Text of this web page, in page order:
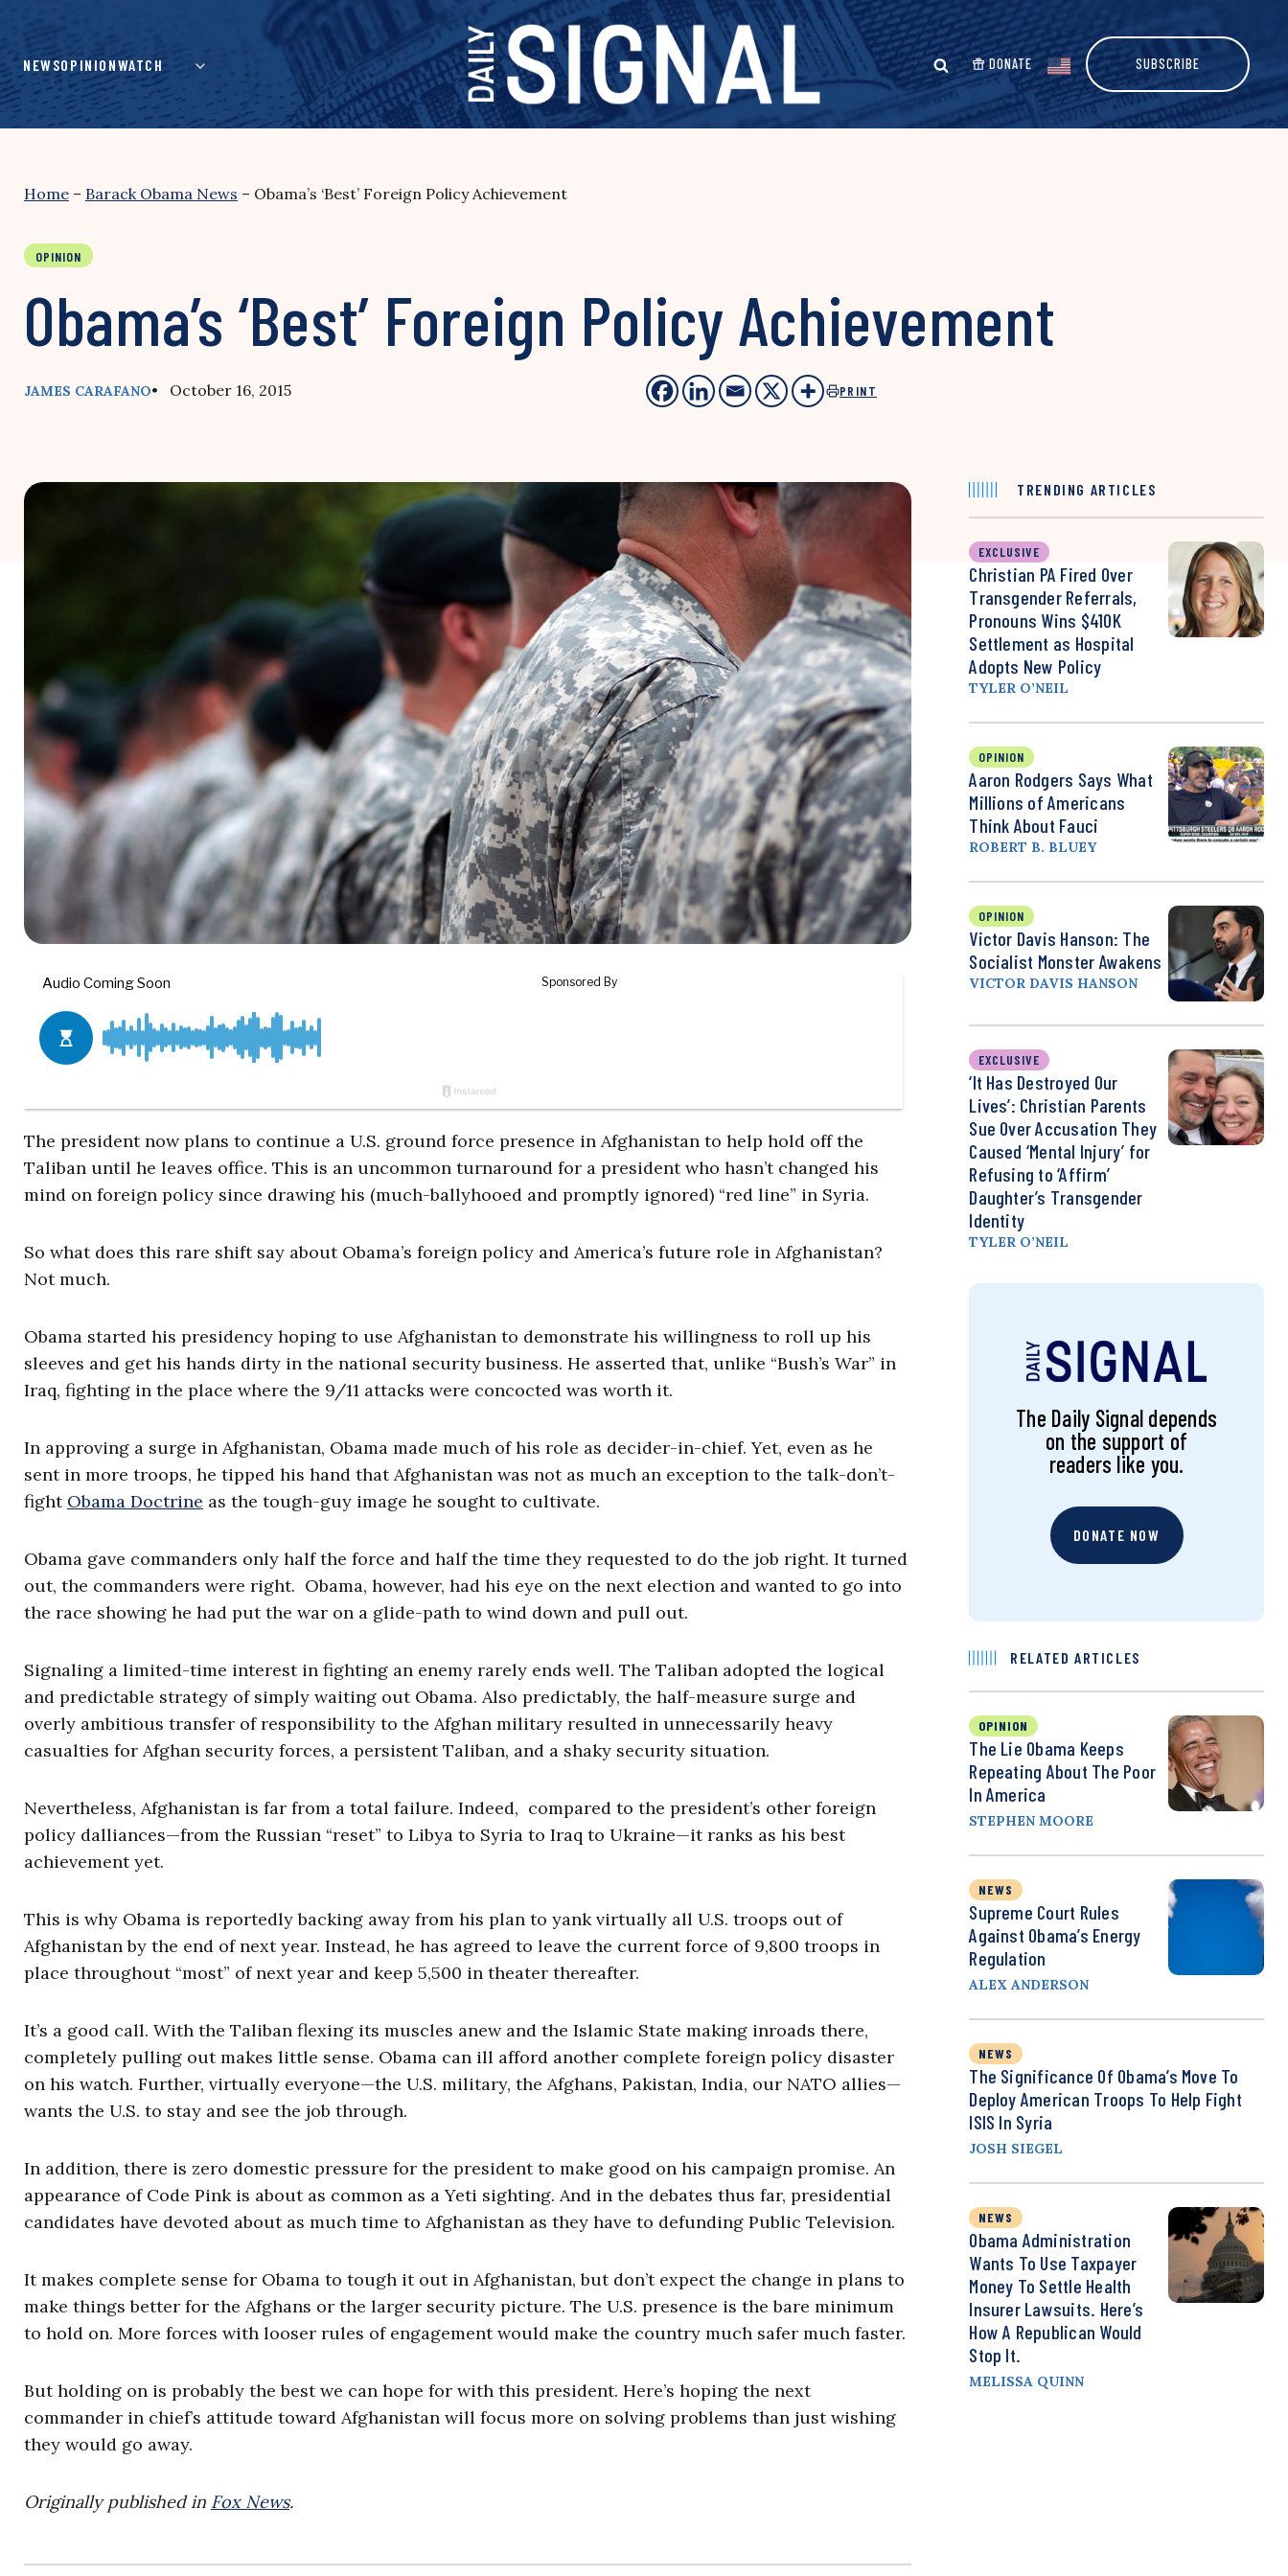
content
NEWSOPINIONWATCH DONATE SUBSCRIBE
Home – Barack Obama News – Obama’s ‘Best’ Foreign Policy Achievement
OPINION
Obama’s ‘Best’ Foreign Policy Achievement
JAMES CARAFANO• October 16, 2015 PRINT
The president now plans to continue a U.S. ground force presence in Afghanistan to help hold off the
Taliban until he leaves office. This is an uncommon turnaround for a president who hasn’t changed his
mind on foreign policy since drawing his (much-ballyhooed and promptly ignored) “red line” in Syria.
So what does this rare shift say about Obama’s foreign policy and America’s future role in Afghanistan?
Not much.
Obama started his presidency hoping to use Afghanistan to demonstrate his willingness to roll up his
sleeves and get his hands dirty in the national security business. He asserted that, unlike “Bush’s War” in
Iraq, fighting in the place where the 9/11 attacks were concocted was worth it.
In approving a surge in Afghanistan, Obama made much of his role as decider-in-chief. Yet, even as he
sent in more troops, he tipped his hand that Afghanistan was not as much an exception to the talk-don’t-
fight Obama Doctrine as the tough-guy image he sought to cultivate.
Obama gave commanders only half the force and half the time they requested to do the job right. It turned
out, the commanders were right. Obama, however, had his eye on the next election and wanted to go into
the race showing he had put the war on a glide-path to wind down and pull out.
Signaling a limited-time interest in fighting an enemy rarely ends well. The Taliban adopted the logical
and predictable strategy of simply waiting out Obama. Also predictably, the half-measure surge and
overly ambitious transfer of responsibility to the Afghan military resulted in unnecessarily heavy
casualties for Afghan security forces, a persistent Taliban, and a shaky security situation.
Nevertheless, Afghanistan is far from a total failure. Indeed, compared to the president’s other foreign
policy dalliances—from the Russian “reset” to Libya to Syria to Iraq to Ukraine—it ranks as his best
achievement yet.
This is why Obama is reportedly backing away from his plan to yank virtually all U.S. troops out of
Afghanistan by the end of next year. Instead, he has agreed to leave the current force of 9,800 troops in
place throughout “most” of next year and keep 5,500 in theater thereafter.
It’s a good call. With the Taliban flexing its muscles anew and the Islamic State making inroads there,
completely pulling out makes little sense. Obama can ill afford another complete foreign policy disaster
on his watch. Further, virtually everyone—the U.S. military, the Afghans, Pakistan, India, our NATO allies—
wants the U.S. to stay and see the job through.
In addition, there is zero domestic pressure for the president to make good on his campaign promise. An
appearance of Code Pink is about as common as a Yeti sighting. And in the debates thus far, presidential
candidates have devoted about as much time to Afghanistan as they have to defunding Public Television.
It makes complete sense for Obama to tough it out in Afghanistan, but don’t expect the change in plans to
make things better for the Afghans or the larger security picture. The U.S. presence is the bare minimum
to hold on. More forces with looser rules of engagement would make the country much safer much faster.
But holding on is probably the best we can hope for with this president. Here’s hoping the next
commander in chief’s attitude toward Afghanistan will focus more on solving problems than just wishing
they would go away.
Originally published in Fox News.
TRENDING ARTICLES
EXCLUSIVE
Christian PA Fired Over
Transgender Referrals,
Pronouns Wins $410K
Settlement as Hospital
Adopts New Policy
TYLER O’NEIL
OPINION
Aaron Rodgers Says What
Millions of Americans
Think About Fauci
ROBERT B. BLUEY
OPINION
Victor Davis Hanson: The
Socialist Monster Awakens
VICTOR DAVIS HANSON
EXCLUSIVE
‘It Has Destroyed Our
Lives’: Christian Parents
Sue Over Accusation They
Caused ‘Mental Injury’ for
Refusing to ‘Affirm’
Daughter’s Transgender
Identity
TYLER O’NEIL
The Daily Signal depends
on the support of
readers like you.
DONATE NOW
RELATED ARTICLES
OPINION
The Lie Obama Keeps
Repeating About The Poor
In America
STEPHEN MOORE
NEWS
Supreme Court Rules
Against Obama’s Energy
Regulation
ALEX ANDERSON
NEWS
The Significance Of Obama’s Move To
Deploy American Troops To Help Fight
ISIS In Syria
JOSH SIEGEL
NEWS
Obama Administration
Wants To Use Taxpayer
Money To Settle Health
Insurer Lawsuits. Here’s
How A Republican Would
Stop It.
MELISSA QUINN